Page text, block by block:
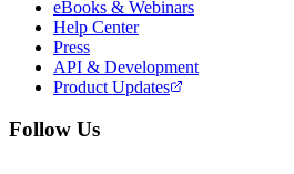
eBooks & Webinars
Help Center
Press
API & Development
Product Updates
Follow Us